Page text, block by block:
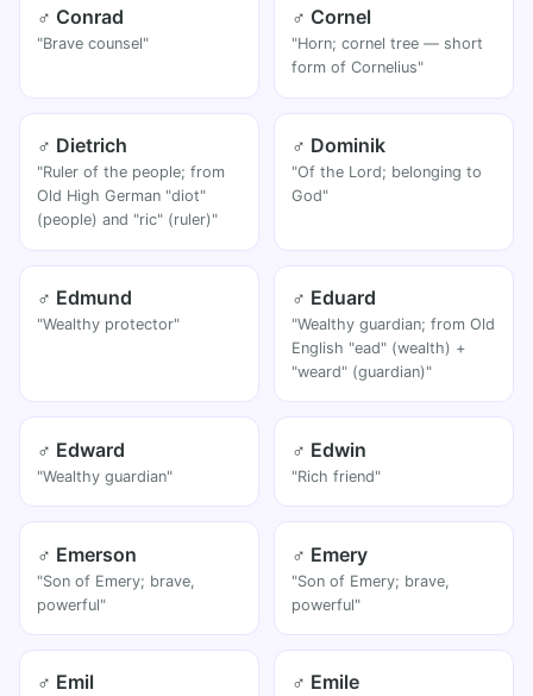
♂ Conrad
"Brave counsel"
♂ Cornel
"Horn; cornel tree — short
form of Cornelius"
♂ Dietrich
"Ruler of the people; from
Old High German "diot"
(people) and "ric" (ruler)"
♂ Dominik
"Of the Lord; belonging to
God"
♂ Edmund
"Wealthy protector"
♂ Eduard
"Wealthy guardian; from Old
English "ead" (wealth) +
"weard" (guardian)"
♂ Edward
"Wealthy guardian"
♂ Edwin
"Rich friend"
♂ Emerson
"Son of Emery; brave,
powerful"
♂ Emery
"Son of Emery; brave,
powerful"
♂ Emil ♂ Emile